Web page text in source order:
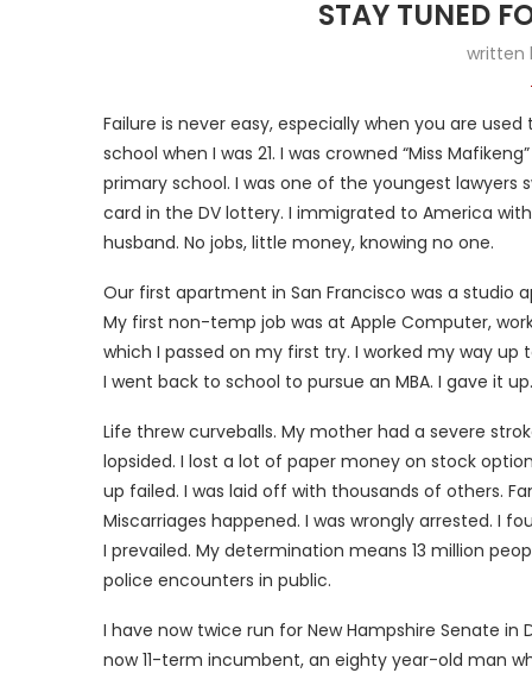
STAY TUNED
written
Failure is never easy, especially when you are
school when I was 21. I was crowned “Miss
primary school. I was one of the youngest lawyers
card in the DV lottery. I immigrated to America
husband. No jobs, little money, knowing no one.
Our first apartment in San Francisco was a studio
My first non-temp job was at Apple Computer,
which I passed on my first try. I worked my way
I went back to school to pursue an MBA. I gave it
Life threw curveballs. My mother had a severe
lopsided. I lost a lot of paper money on stock
up failed. I was laid off with thousands of others.
Miscarriages happened. I was wrongly arrested. I
I prevailed. My determination means 13 million
police encounters in public.
I have now twice run for New Hampshire Senate
now 11-term incumbent, an eighty year-old man